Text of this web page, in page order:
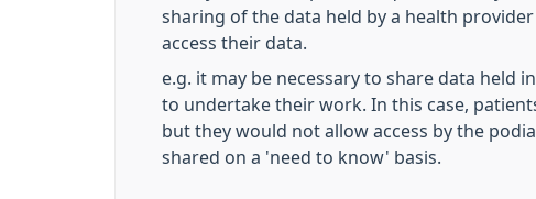
sharing of the data held by a health
access their data.
e.g. it may be necessary to share data held
to undertake their work. In this case,
but they would not allow access by the
shared on a 'need to know' basis.